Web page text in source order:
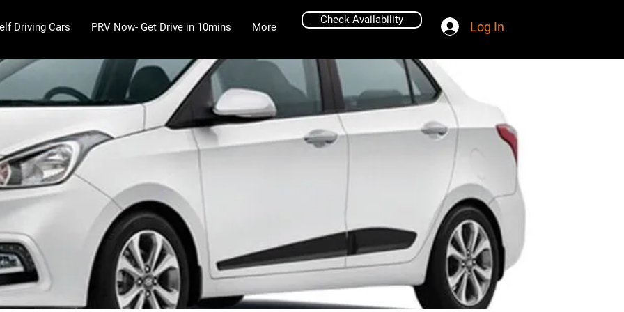
Driving Cars PRV Now- Get Drive in 10mins More
Check Availability Log In